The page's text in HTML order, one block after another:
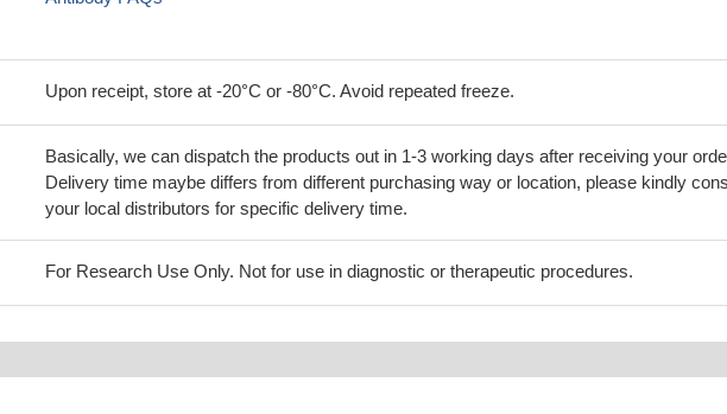
Upon receipt, store at -20°C or -80°C. Avoid repeated freeze.
Basically, we can dispatch the products out in 1-3 working days after receiving your
Delivery time maybe differs from different purchasing way or location, please kindly
your local distributors for specific delivery time.
For Research Use Only. Not for use in diagnostic or therapeutic procedures.